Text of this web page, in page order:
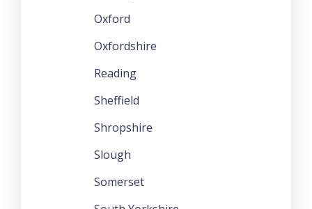
Oxford
Oxfordshire
Reading
Sheffield
Shropshire
Slough
Somerset